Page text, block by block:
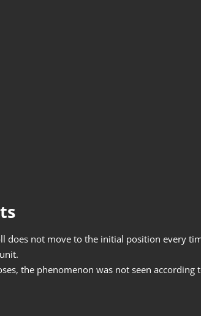
does not move to the initial position every
the phenomenon was not seen according